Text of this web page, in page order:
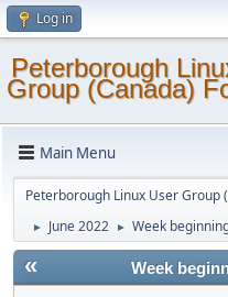
Log in
Peterborough
Group (Canada)
Main Menu
Peterborough Linux User Group
► June 2022 ► Week
« Week